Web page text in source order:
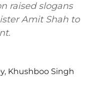
raised slogans
Amit Shah to
, Khushboo Singh